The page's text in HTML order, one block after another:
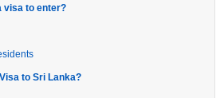
visa to enter?
to Sri Lanka?